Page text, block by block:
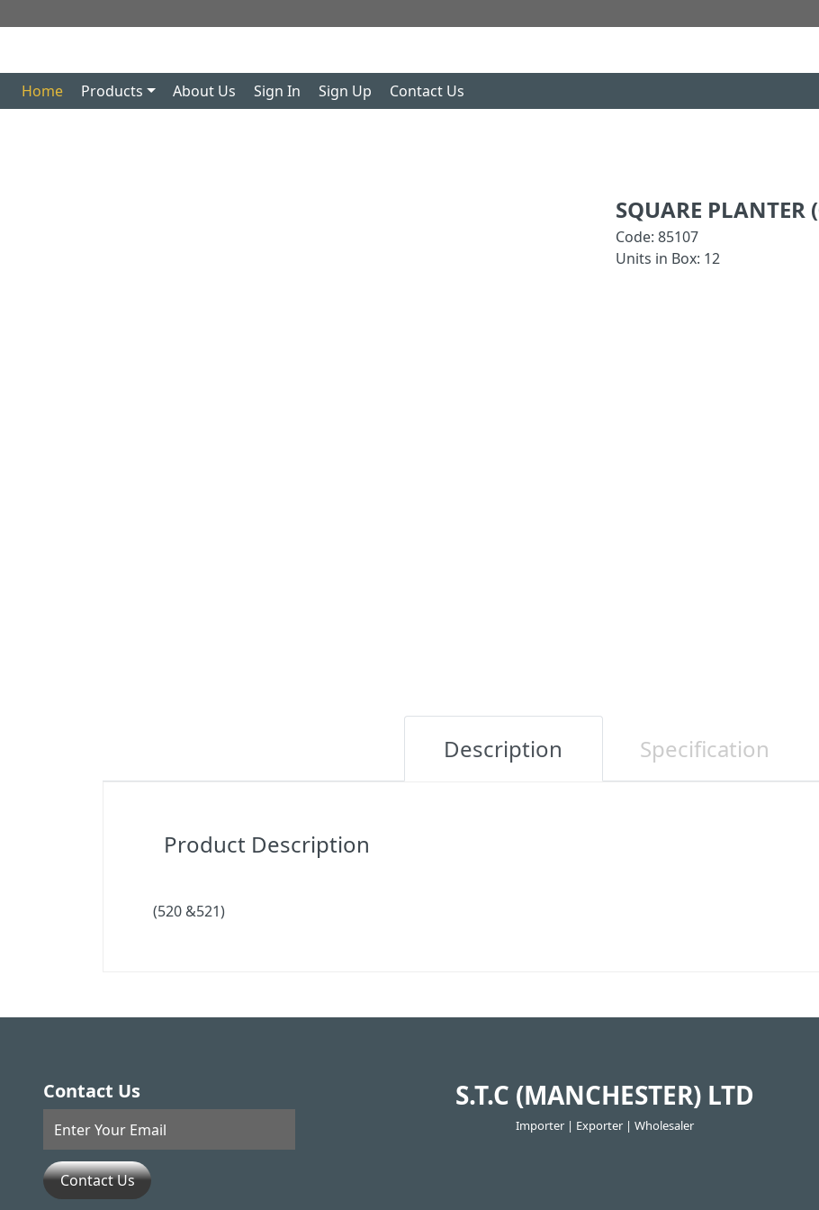
Home Products About Us Sign In Sign Up Contact Us
SQUARE PLANTER
Code: 85107
Units in Box: 12
Description Specification
Product Description
(520 &521)
Contact Us
Contact Us
S.T.C (MANCHESTER) LTD
Importer | Exporter | Wholesaler